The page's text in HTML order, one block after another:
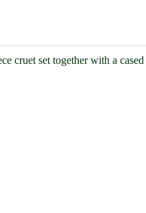
cruet set together with a